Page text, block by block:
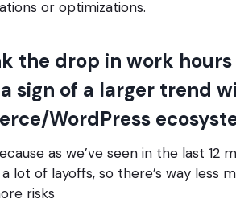
or optimizations.
the drop in work
sign of a larger trend
WordPress
as we’ve seen in the last
lot of layoffs, so there’s way less
risks